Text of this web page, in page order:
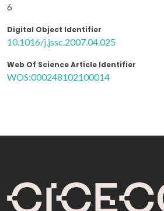
6
Digital Object Identifier
10.1016/j.jssc.2007.04.025
Web Of Science Article Identifier
WOS:000248102100014